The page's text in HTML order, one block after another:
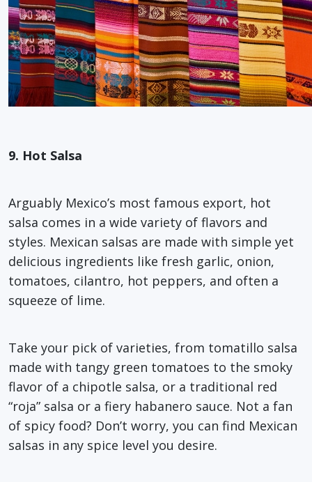
9. Hot Salsa
Arguably Mexico’s most famous export, hot
salsa comes in a wide variety of flavors and
styles. Mexican salsas are made with simple yet
delicious ingredients like fresh garlic, onion,
tomatoes, cilantro, hot peppers, and often a
squeeze of lime.
Take your pick of varieties, from tomatillo salsa
made with tangy green tomatoes to the smoky
flavor of a chipotle salsa, or a traditional red
“roja” salsa or a fiery habanero sauce. Not a fan
of spicy food? Don’t worry, you can find Mexican
salsas in any spice level you desire.